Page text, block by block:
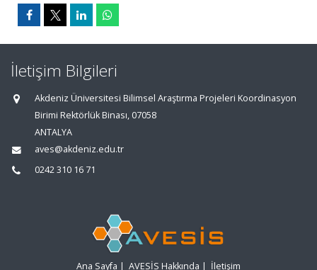
İletişim Bilgileri
Akdeniz Üniversitesi Bilimsel Araştırma Projeleri Koordinasyon
Birimi Rektörlük Binası, 07058
ANTALYA
aves@akdeniz.edu.tr
0242 310 16 71
Ana Sayfa | AVESİS Hakkında | İletişim